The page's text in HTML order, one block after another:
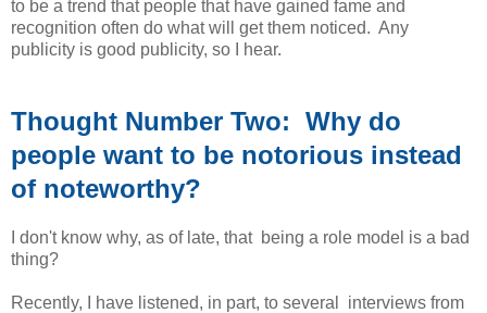
to be a trend that people that have gained fame and
recognition often do what will get them noticed. Any
publicity is good publicity, so I hear.
Thought Number Two: Why do
people want to be notorious instead
of noteworthy?
I don't know why, as of late, that being a role model is a bad
thing?
Recently, I have listened, in part, to several interviews from